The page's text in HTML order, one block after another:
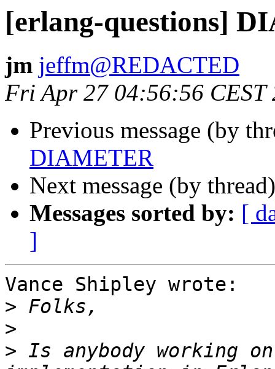
[erlang-questions]
jm jeffm@REDACTED
Fri Apr 27 04:56:56 CEST
Previous message (by
DIAMETER
Next message (by
Messages sorted by: [
]
Vance Shipley wrote:
>
>
> Is anybody working on